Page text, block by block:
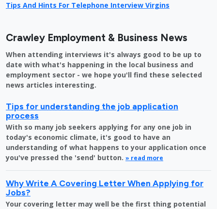
Tips And Hints For Telephone Interview Virgins
Crawley Employment & Business News
When attending interviews it's always good to be up to
date with what's happening in the local business and
employment sector - we hope you'll find these selected
news articles interesting.
Tips for understanding the job application
process
With so many job seekers applying for any one job in
today's economic climate, it's good to have an
understanding of what happens to your application once
you've pressed the 'send' button. » read more
Why Write A Covering Letter When Applying for
Jobs?
Your covering letter may well be the first thing potential